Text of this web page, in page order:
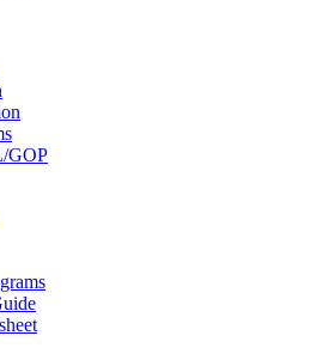
GOP